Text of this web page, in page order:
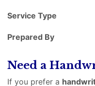
Service Type
Prepared By
Need a
If you prefer a